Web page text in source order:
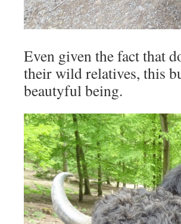
Even given the fact that
their wild relatives, this
beautyful being.